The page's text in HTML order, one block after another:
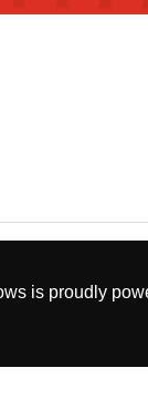
is proudly